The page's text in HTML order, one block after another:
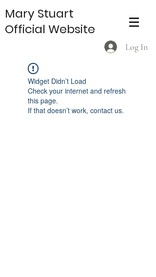
Log In
Mary Stuart
Official Website
Widget Didn’t Load
Check your internet and refresh
this page.
If that doesn’t work, contact us.